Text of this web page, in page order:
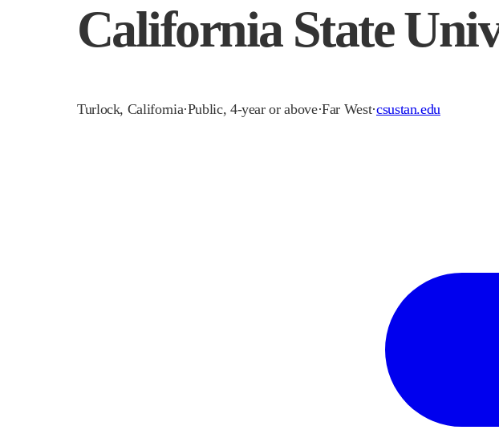
California State
Turlock, California·Public, 4-year or above·Far West·csustan.edu